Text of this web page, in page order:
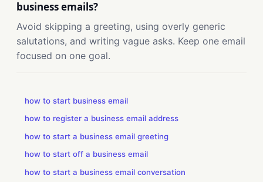
business emails?
Avoid skipping a greeting, using overly generic
salutations, and writing vague asks. Keep one email
focused on one goal.
how to start business email
how to register a business email address
how to start a business email greeting
how to start off a business email
how to start a business email conversation